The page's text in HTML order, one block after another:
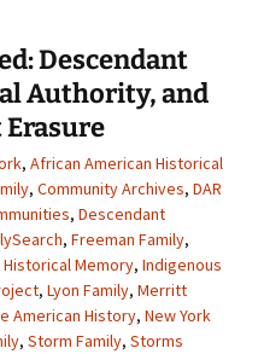
Descendant
Authority, and
, African American Historical
, Community Archives, DAR
, Descendant
, Freeman Family,
Historical Memory, Indigenous
, Lyon Family, Merritt
American History, New York
, Storm Family, Storms